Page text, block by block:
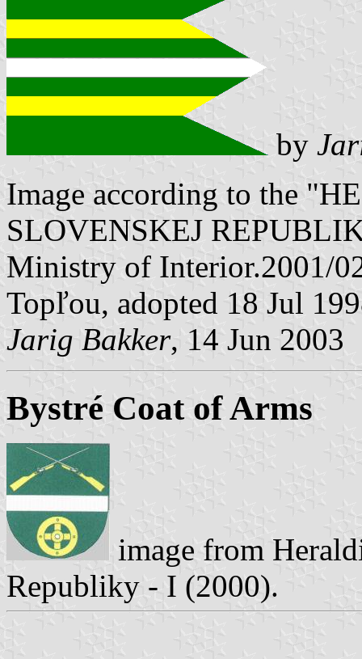
by
Image according to the
SLOVENSKEJ
Ministry of Interior.2001/
Topľou, adopted 18 Jul
Jarig Bakker, 14 Jun 2003
Bystré Coat of Arms
image from
Republiky - I (2000).